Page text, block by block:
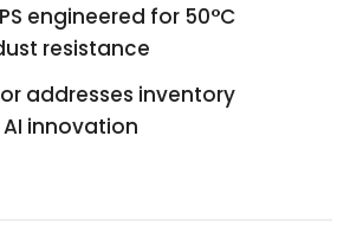
engineered for 50°C
resistance
addresses inventory
innovation